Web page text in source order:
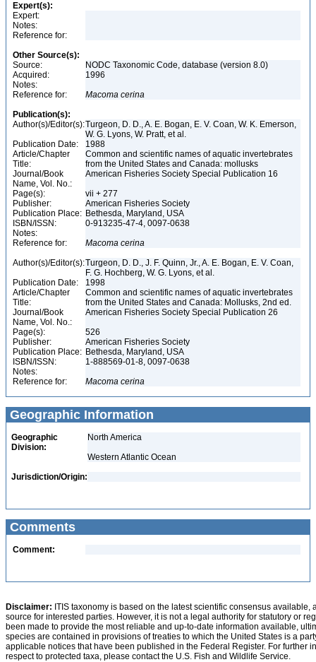
Expert(s):
Expert:
Notes:
Reference for:
Other Source(s):
Source:
NODC Taxonomic Code, database (version 8.0)
Acquired:
1996
Notes:
Reference for:
Macoma cerina
Publication(s):
Author(s)/Editor(s):Turgeon, D. D., A. E. Bogan, E. V. Coan, W. K. Emerson,
W. G. Lyons, W. Pratt, et al.
Publication Date:
1988
Article/Chapter
Title:
Common and scientific names of aquatic invertebrates
from the United States and Canada: mollusks
Journal/Book
Name, Vol. No.:
American Fisheries Society Special Publication 16
Page(s):
vii + 277
Publisher:
American Fisheries Society
Publication Place: Bethesda, Maryland, USA
ISBN/ISSN:
0-913235-47-4, 0097-0638
Notes:
Reference for:
Macoma cerina
Author(s)/Editor(s):Turgeon, D. D., J. F. Quinn, Jr., A. E. Bogan, E. V. Coan,
F. G. Hochberg, W. G. Lyons, et al.
Publication Date:
1998
Article/Chapter
Title:
Common and scientific names of aquatic invertebrates
from the United States and Canada: Mollusks, 2nd ed.
Journal/Book
Name, Vol. No.:
American Fisheries Society Special Publication 26
Page(s):
526
Publisher:
American Fisheries Society
Publication Place: Bethesda, Maryland, USA
ISBN/ISSN:
1-888569-01-8, 0097-0638
Notes:
Reference for:
Macoma cerina
Geographic Information
Geographic
Division:
North America
Western Atlantic Ocean
Jurisdiction/Origin:
Comments
Comment:
Disclaimer: ITIS taxonomy is based on the latest scientific consensus
source for interested parties. However, it is not a legal authority for statutory or
been made to provide the most reliable and up-to-date information available,
species are contained in provisions of treaties to which the United States is a
applicable notices that have been published in the Federal Register. For further
respect to protected taxa, please contact the U.S. Fish and Wildlife Service.